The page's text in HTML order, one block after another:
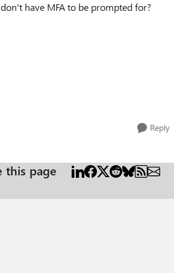
have MFA to be prompted for?
Reply
this page